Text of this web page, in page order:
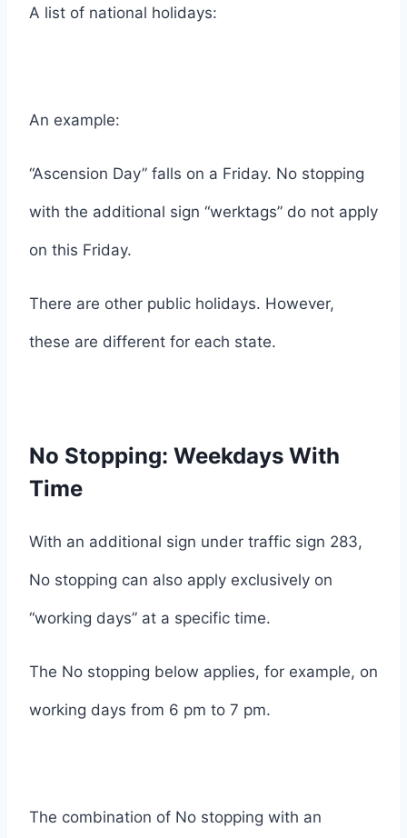
A list of national holidays:
An example:
“Ascension Day” falls on a Friday. No stopping
with the additional sign “werktags” do not apply
on this Friday.
There are other public holidays. However,
these are different for each state.
No Stopping: Weekdays With
Time
With an additional sign under traffic sign 283,
No stopping can also apply exclusively on
“working days” at a specific time.
The No stopping below applies, for example, on
working days from 6 pm to 7 pm.
The combination of No stopping with an